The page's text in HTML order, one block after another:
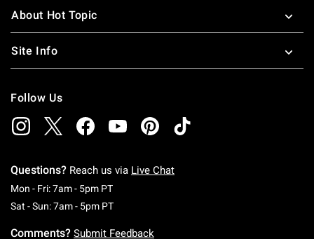
About Hot Topic
Site Info
Follow Us
Questions? Reach us via Live Chat
Mon - Fri: 7am - 5pm PTMonday To Friday: 7 AM To 5 PM Pacific Time
Sat - Sun: 7am - 5pm PTSaturday To Sunday: 7 AM To 5 PM Pacific
Comments? Submit Feedback